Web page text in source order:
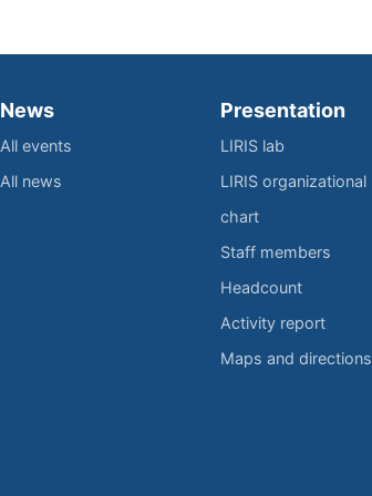
News
All events
All news
Presentation
LIRIS lab
LIRIS organizational
chart
Staff members
Headcount
Activity report
Maps and directions